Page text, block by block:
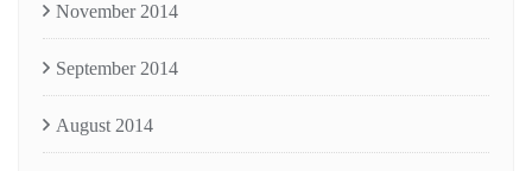
November 2014
September 2014
August 2014